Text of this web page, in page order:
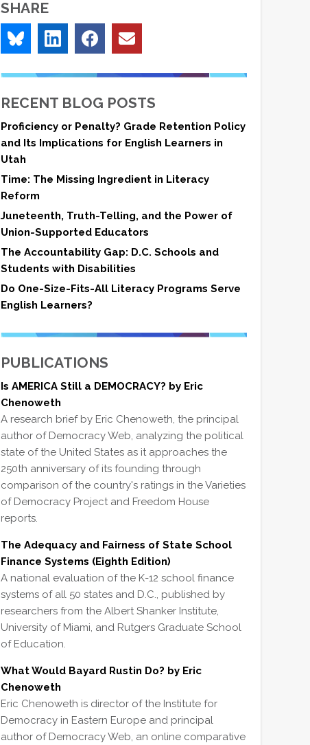
SHARE
RECENT BLOG POSTS
Proficiency or Penalty? Grade Retention Policy
and Its Implications for English Learners in
Utah
Time: The Missing Ingredient in Literacy
Reform
Juneteenth, Truth-Telling, and the Power of
Union-Supported Educators
The Accountability Gap: D.C. Schools and
Students with Disabilities
Do One-Size-Fits-All Literacy Programs Serve
English Learners?
PUBLICATIONS
Is AMERICA Still a DEMOCRACY? by Eric
Chenoweth
A research brief by Eric Chenoweth, the principal
author of Democracy Web, analyzing the political
state of the United States as it approaches the
250th anniversary of its founding through
comparison of the country's ratings in the Varieties
of Democracy Project and Freedom House
reports.
The Adequacy and Fairness of State School
Finance Systems (Eighth Edition)
A national evaluation of the K-12 school finance
systems of all 50 states and D.C., published by
researchers from the Albert Shanker Institute,
University of Miami, and Rutgers Graduate School
of Education.
What Would Bayard Rustin Do? by Eric
Chenoweth
Eric Chenoweth is director of the Institute for
Democracy in Eastern Europe and principal
author of Democracy Web, an online comparative